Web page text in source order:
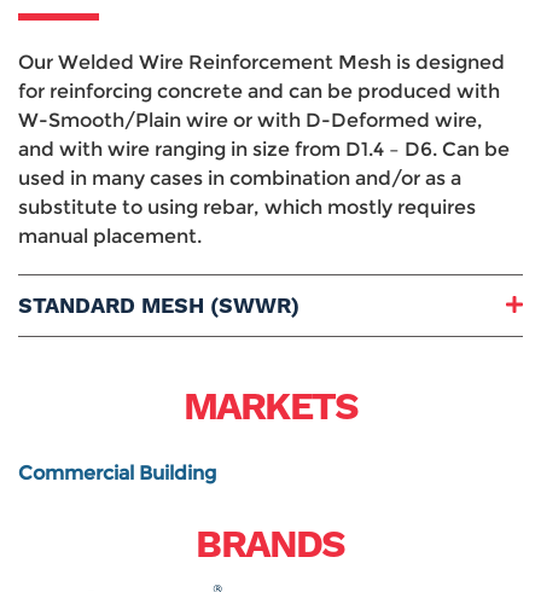
Our Welded Wire Reinforcement Mesh is designed
for reinforcing concrete and can be produced with
W-Smooth/Plain wire or with D-Deformed wire,
and with wire ranging in size from D1.4 – D6. Can be
used in many cases in combination and/or as a
substitute to using rebar, which mostly requires
manual placement.
STANDARD MESH (SWWR)
ASTM:
MARKETS
Commercial Building
BRANDS